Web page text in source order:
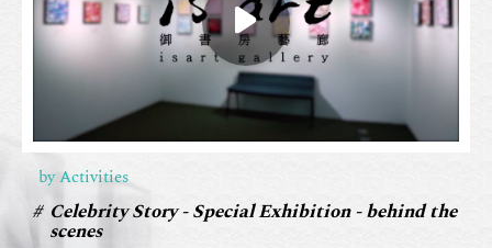
by Activities
Celebrity Story - Special Exhibition - behind the
scenes